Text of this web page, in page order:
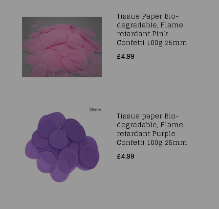
Tissue Paper Bio-
degradable, Flame
retardant Pink
Confetti 100g 25mm
£4.99
Tissue paper Bio-
degradable, Flame
retardant Purple
Confetti 100g 25mm
£4.99